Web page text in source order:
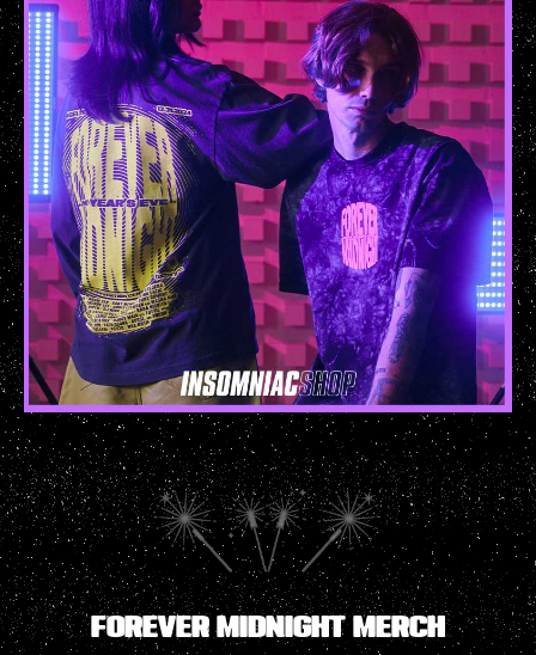
FOREVER MIDNIGHT MERCH